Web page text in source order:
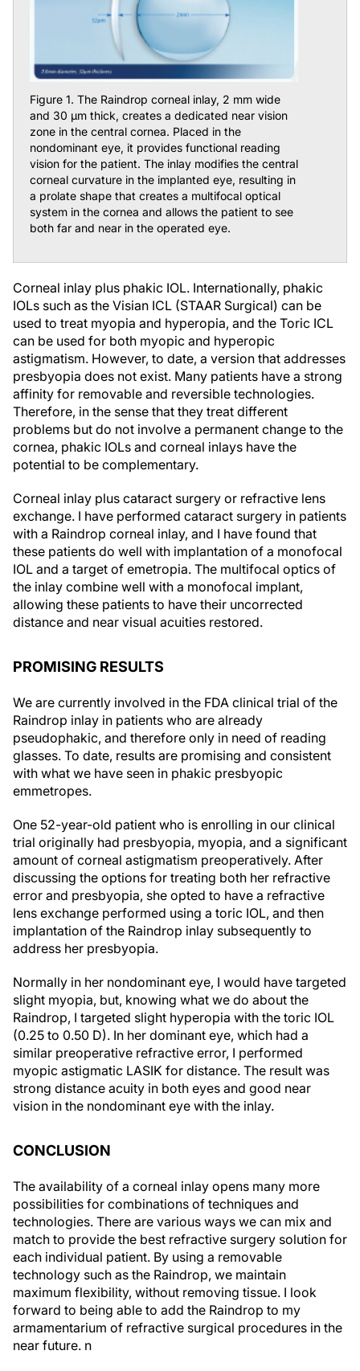
Figure 1. The Raindrop corneal inlay, 2 mm wide
and 30 μm thick, creates a dedicated near vision
zone in the central cornea. Placed in the
nondominant eye, it provides functional reading
vision for the patient. The inlay modifies the central
corneal curvature in the implanted eye, resulting in
a prolate shape that creates a multifocal optical
system in the cornea and allows the patient to see
both far and near in the operated eye.
IOLs such as the Visian ICL (STAAR Surgical) can be
used to treat myopia and hyperopia, and the Toric ICL
can be used for both myopic and hyperopic
astigmatism. However, to date, a version that addresses
presbyopia does not exist. Many patients have a strong
affinity for removable and reversible technologies.
Therefore, in the sense that they treat different
problems but do not involve a permanent change to the
cornea, phakic IOLs and corneal inlays have the
potential to be complementary.
exchange.I have performed cataract surgery in patients
with a Raindrop corneal inlay, and I have found that
these patients do well with implantation of a monofocal
IOL and a target of emetropia. The multifocal optics of
the inlay combine well with a monofocal implant,
allowing these patients to have their uncorrected
distance and near visual acuities restored.
Raindrop inlay in patients who are already
pseudophakic, and therefore only in need of reading
glasses. To date, results are promising and consistent
with what we have seen in phakic presbyopic
emmetropes.
trial originally had presbyopia, myopia, and a significant
amount of corneal astigmatism preoperatively. After
discussing the options for treating both her refractive
error and presbyopia, she opted to have a refractive
lens exchange performed using a toric IOL, and then
implantation of the Raindrop inlay subsequently to
address her presbyopia.
slight myopia, but, knowing what we do about the
Raindrop, I targeted slight hyperopia with the toric IOL
(0.25 to 0.50 D). In her dominant eye, which had a
similar preoperative refractive error, I performed
myopic astigmatic LASIK for distance. The result was
strong distance acuity in both eyes and good near
vision in the nondominant eye with the inlay.
possibilities for combinations of techniques and
technologies. There are various ways we can mix and
match to provide the best refractive surgery solution for
each individual patient. By using a removable
technology such as the Raindrop, we maintain
maximum flexibility, without removing tissue. I look
forward to being able to add the Raindrop to my
armamentarium of refractive surgical procedures in the
near future.n